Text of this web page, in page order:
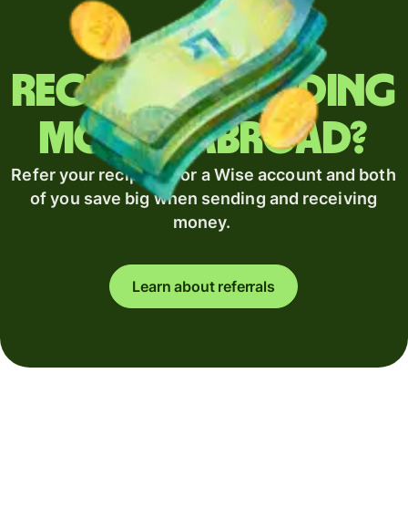
Regularly sending
money abroad?
Refer your recipient for a Wise account and both
of you save big when sending and receiving
money.
Learn about referrals